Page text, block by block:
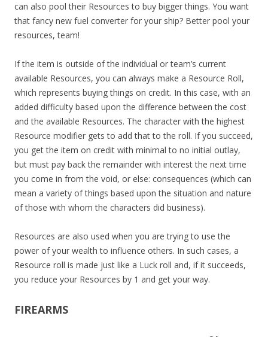
can also pool their Resources to buy bigger things. You want
that fancy new fuel converter for your ship? Better pool your
resources, team!
If the item is outside of the individual or team’s current
available Resources, you can always make a Resource Roll,
which represents buying things on credit. In this case, with an
added difficulty based upon the difference between the cost
and the available Resources. The character with the highest
Resource modifier gets to add that to the roll. If you succeed,
you get the item on credit with minimal to no initial outlay,
but must pay back the remainder with interest the next time
you come in from the void, or else: consequences (which can
mean a variety of things based upon the situation and nature
of those with whom the characters did business).
Resources are also used when you are trying to use the
power of your wealth to influence others. In such cases, a
Resource roll is made just like a Luck roll and, if it succeeds,
you reduce your Resources by 1 and get your way.
FIREARMS